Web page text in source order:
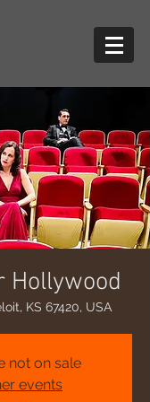
Hollywood
KS 67420, USA
not on sale
events